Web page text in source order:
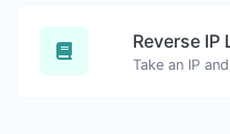
Reverse IP